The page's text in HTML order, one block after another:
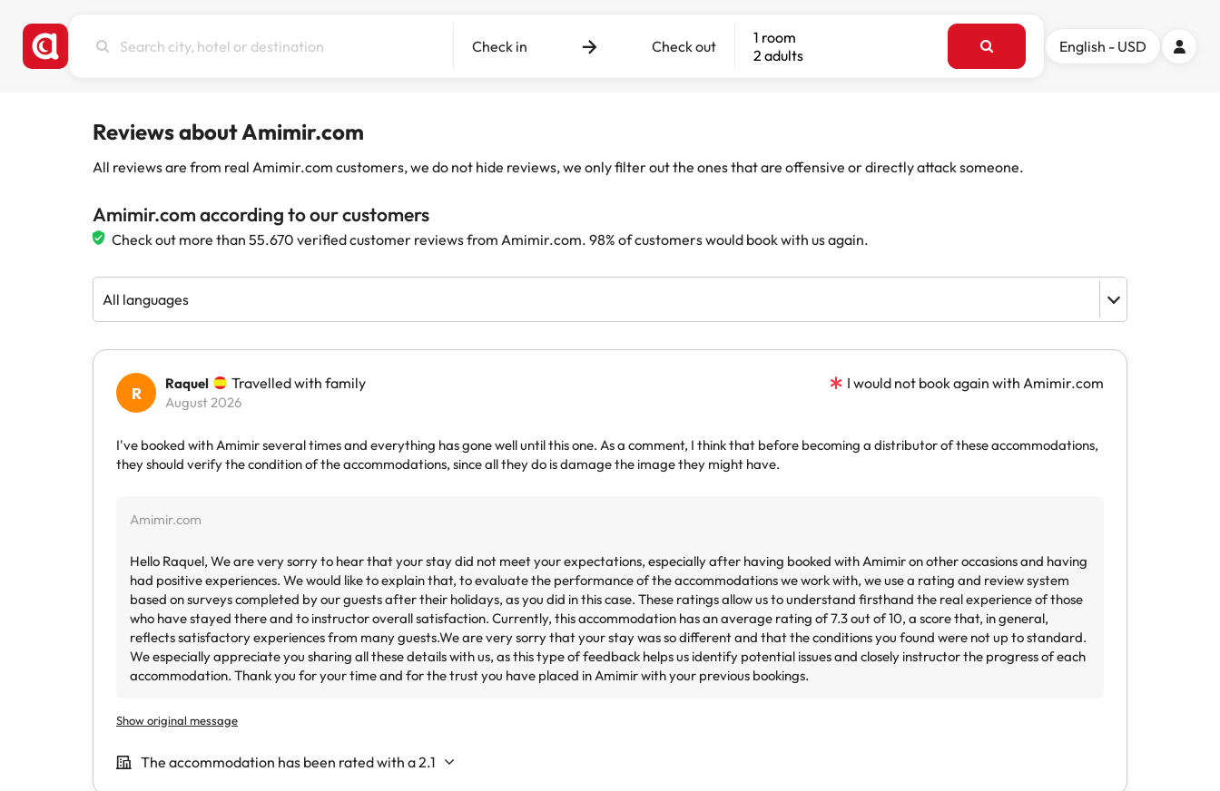
city,
Check in Check out
1 room
2 adults
English - USD
Reviews about Amimir.com
All reviews are from real Amimir.com customers, we do not hide reviews, we only filter out the ones that are offensive or directly attack someone.
Amimir.com according to our customers
Check out more than 55.670 verified customer reviews from Amimir.com. 98% of customers would book with us again.